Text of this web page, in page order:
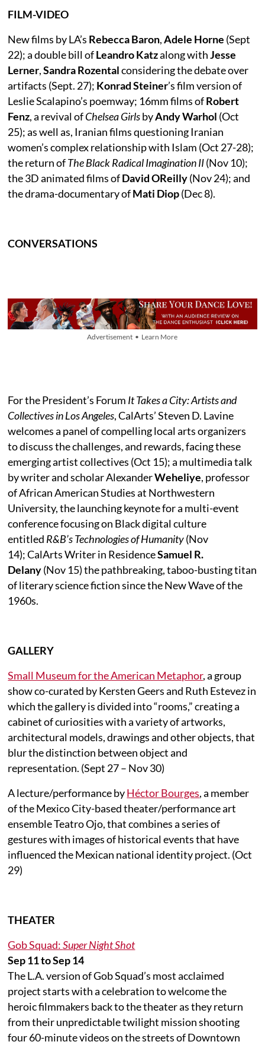
FILM-VIDEO
New films by LA’s Rebecca Baron,Adele Horne (Sept
22); a double bill ofLeandro Katzalong withJesse
Lerner,Sandra Rozentalconsidering the debate over
artifacts (Sept. 27); Konrad Steiner’s film version of
Leslie Scalapino’s poemway; 16mm films ofRobert
Fenz, a revival ofChelsea GirlsbyAndy Warhol (Oct
25); as well as, Iranian films questioning Iranian
women’s complex relationship with Islam (Oct 27-28);
the return ofThe Black Radical Imagination II(Nov 10);
the 3D animated films ofDavid OReilly(Nov 24); and
the drama-documentary ofMati Diop(Dec 8).
CONVERSATIONS
Advertisement • Learn More
For the President’s Forum It Takes a City: Artists and
Collectives in Los Angeles, CalArts’ Steven D. Lavine
welcomes a panel of compelling local arts organizers
to discuss the challenges, and rewards, facing these
emerging artist collectives (Oct 15); a multimedia talk
by writer and scholar AlexanderWeheliye, professor
of African American Studies at Northwestern
University, the launching keynote for a multi-event
conference focusing on Black digital culture
entitled R&B’s Technologies of Humanity(Nov
14); CalArts Writer in ResidenceSamuel R.
Delany(Nov 15) the pathbreaking, taboo-busting titan
of literary science fiction since the New Wave of the
1960s.
GALLERY
Small Museum for the American Metaphor, a group
show co-curated by Kersten Geers and Ruth Estevez in
which the gallery is divided into “rooms,” creating a
cabinet of curiosities with a variety of artworks,
architectural models, drawings and other objects, that
blur the distinction between object and
representation. (Sept 27 – Nov 30)
A lecture/performance byHéctor Bourges, a member
of the Mexico City-based theater/performance art
ensemble Teatro Ojo, that combines a series of
gestures with images of historical events that have
influenced the Mexican national identity project. (Oct
29)
THEATER
Gob Squad:Super Night Shot
Sep 11 to Sep 14
The L.A. version of Gob Squad’s most acclaimed
project starts with a celebration to welcome the
heroic filmmakers back to the theater as they return
from their unpredictable twilight mission shooting
four 60-minute videos on the streets of Downtown